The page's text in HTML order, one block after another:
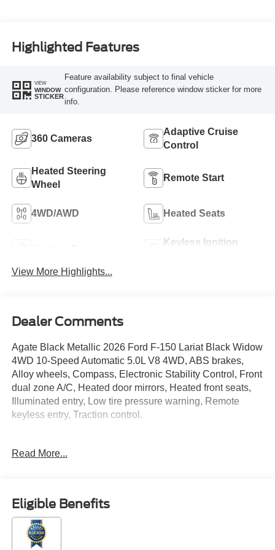
Highlighted Features
VIEW
WINDOW
STICKER
Feature availability subject to final vehicle
configuration. Please reference window sticker for more
info.
360 Cameras
Adaptive Cruise
Control
Heated Steering
Wheel
Remote Start
4WD/AWD Heated Seats
Keyless Ignition
View More Highlights...
Dealer Comments
Agate Black Metallic 2026 Ford F-150 Lariat Black Widow
4WD 10-Speed Automatic 5.0L V8 4WD, ABS brakes,
Alloy wheels, Compass, Electronic Stability Control, Front
dual zone A/C, Heated door mirrors, Heated front seats,
Illuminated entry, Low tire pressure warning, Remote
keyless entry, Traction control.
Located just minutes from Boston, I-93, and Route 128 at
Swampscott, Lynnfield, Peabody, Beverly, Medford or
Marblehead, Stoneham Ford has the vehicle you want for
the best deal around. Price includes: $1000 - SSE Down
Payment Assistance. Exp. 08/31/2026 $3000 - Retail
Read More...
Eligible Benefits